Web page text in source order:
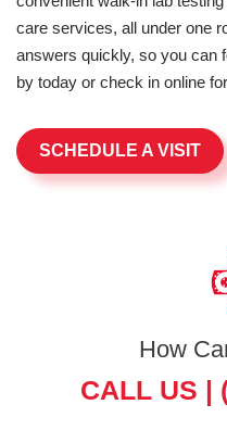
care services, all under one
answers quickly, so you can
by today or check in online
SCHEDULE A VISIT
How
CALL US |